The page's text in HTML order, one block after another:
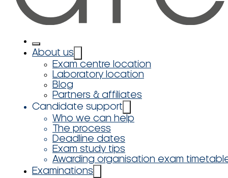
About us
Exam centre location
Laboratory location
Blog
Partners & affiliates
Candidate support
Who we can help
The process
Deadline dates
Exam study tips
Awarding organisation exam
Examinations